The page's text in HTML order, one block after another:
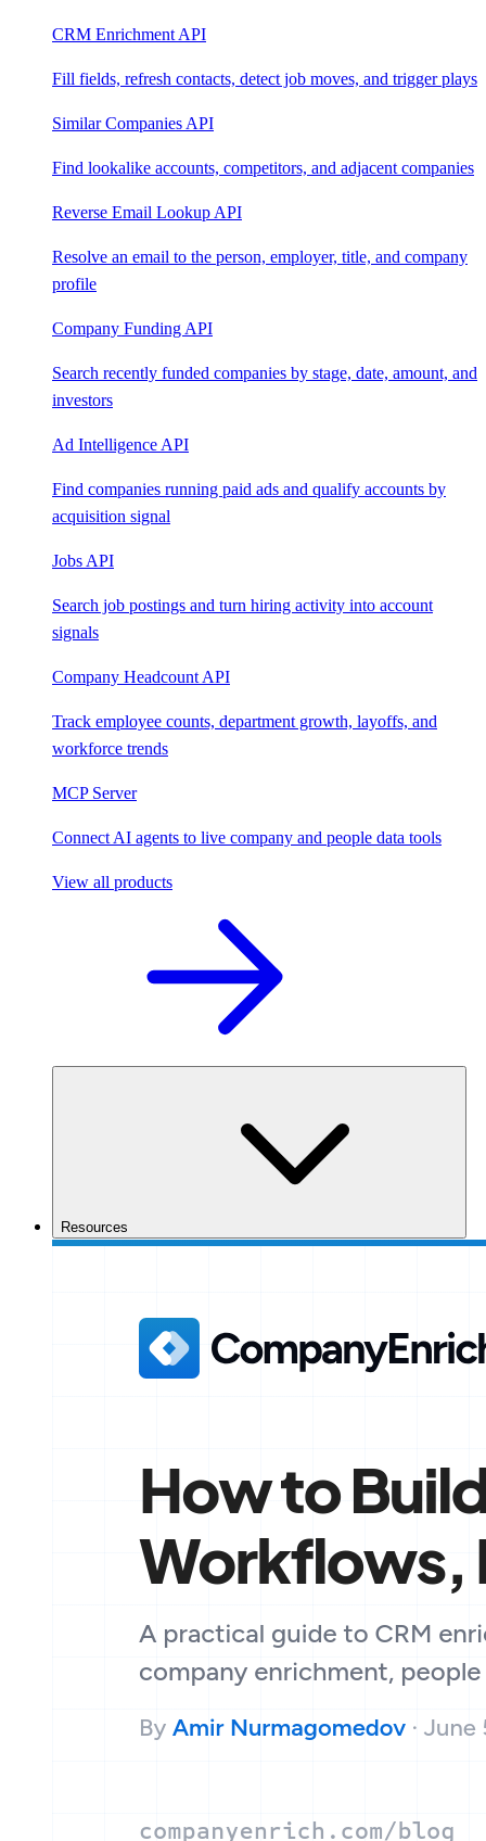
CRM Enrichment API
Fill fields, refresh contacts, detect job moves, and trigger plays
Similar Companies API
Find lookalike accounts, competitors, and adjacent companies
Reverse Email Lookup API
Resolve an email to the person, employer, title, and company
profile
Company Funding API
Search recently funded companies by stage, date, amount, and
investors
Ad Intelligence API
Find companies running paid ads and qualify accounts by
acquisition signal
Jobs API
Search job postings and turn hiring activity into account
signals
Company Headcount API
Track employee counts, department growth, layoffs, and
workforce trends
MCP Server
Connect AI agents to live company and people data tools
View all products
Resources